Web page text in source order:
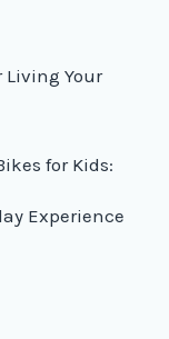
Living Your
for Kids:
Experience